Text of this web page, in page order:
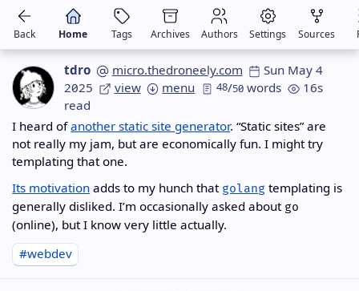
Back Home Tags Archives Authors Settings Sources
tdro micro.thedroneely.com
Sun May 4
2025
view menu 48/50 words
16s
read
I heard ofanother static site generator. “Static sites” are
not really my jam, but are economically fun. I might try
templating that one.
Its motivation adds to my hunch that golang templating is
generally disliked. I’m occasionally asked about go
(online), but I know very little actually.
#webdev